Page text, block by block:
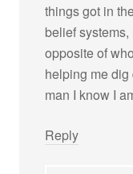
things got in
belief
opposite of
helping me
man I know I
Reply